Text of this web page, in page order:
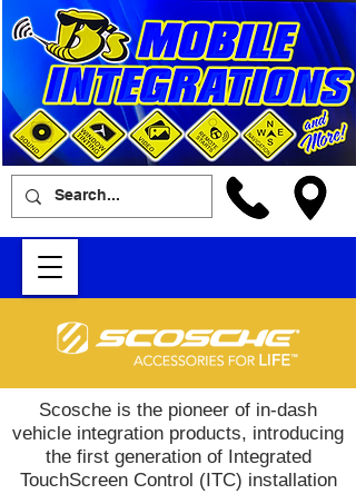
Scosche is the pioneer of in-dash
vehicle integration products, introducing
the first generation of Integrated
TouchScreen Control (ITC) installation